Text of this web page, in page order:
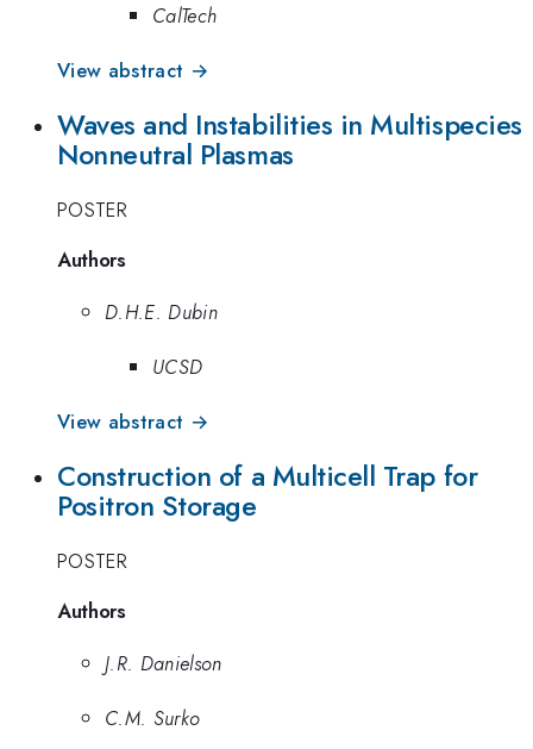
CalTech
View abstract →
Waves and Instabilities in Multispecies
Nonneutral Plasmas
POSTER
Authors
D.H.E. Dubin
UCSD
View abstract →
Construction of a Multicell Trap for
Positron Storage
POSTER
Authors
J.R. Danielson
C.M. Surko